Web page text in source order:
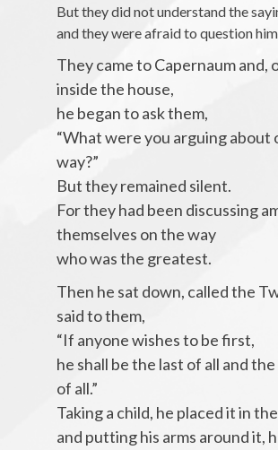
But they did not understand the
and they were afraid to question
They came to Capernaum and,
inside the house,
he began to ask them,
“What were you arguing about
way?”
But they remained silent.
For they had been discussing
themselves on the way
who was the greatest.
Then he sat down, called the
said to them,
“If anyone wishes to be first,
he shall be the last of all and
of all.”
Taking a child, he placed it in
and putting his arms around it,